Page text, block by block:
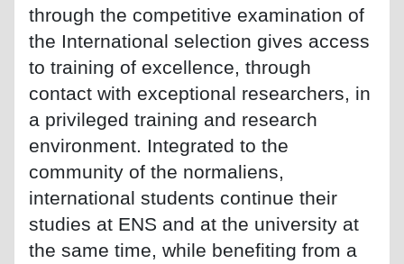
through the competitive examination of
the International selection gives access
to training of excellence, through
contact with exceptional researchers, in
a privileged training and research
environment. Integrated to the
community of the normaliens,
international students continue their
studies at ENS and at the university at
the same time, while benefiting from a